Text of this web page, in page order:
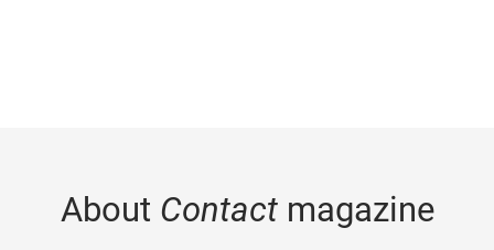
About Contactmagazine